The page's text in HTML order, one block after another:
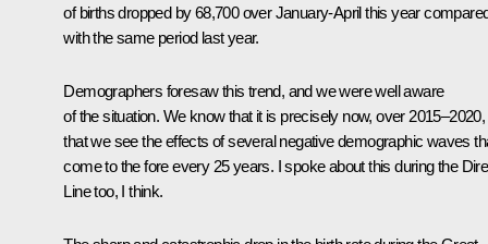
of births dropped by 68,700 over January-April this year
with the same period last year.
Demographers foresaw this trend, and we were well aware
of the situation. We know that it is precisely now, over 2015–2020,
that we see the effects of several negative demographic waves
come to the fore every 25 years. I spoke about this during the
Line too, I think.